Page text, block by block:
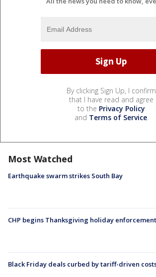
By clicking Sign Up, I confirm
that I have read and agree
to the Privacy Policy
and Terms of Service.
Most Watched
Earthquake swarm strikes South Bay
CHP begins Thanksgiving holiday enforcement
Black Friday deals curbed by tariff-driven